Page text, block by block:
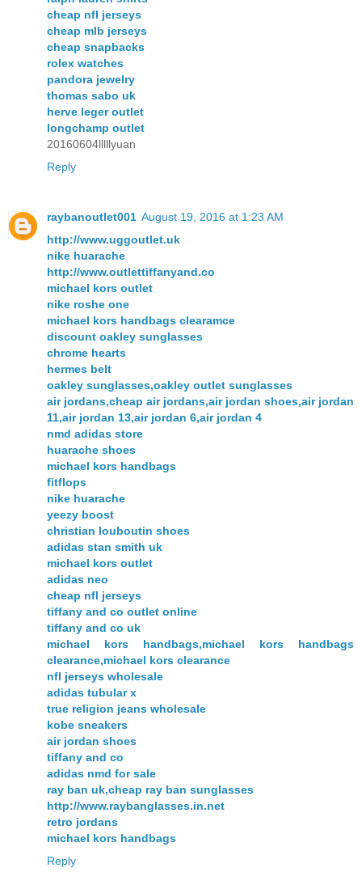
cheap nfl jerseys
cheap mlb jerseys
cheap snapbacks
rolex watches
pandora jewelry
thomas sabo uk
herve leger outlet
longchamp outlet
20160604lllllyuan
Reply
raybanoutlet001 August 19, 2016 at 1:23 AM
http://www.uggoutlet.uk
nike huarache
http://www.outlettiffanyand.co
michael kors outlet
nike roshe one
michael kors handbags clearamce
discount oakley sunglasses
chrome hearts
hermes belt
oakley sunglasses,oakley outlet sunglasses
air jordans,cheap air jordans,air jordan shoes,air jordan
11,air jordan 13,air jordan 6,air jordan 4
nmd adidas store
huarache shoes
michael kors handbags
fitflops
nike huarache
yeezy boost
christian louboutin shoes
adidas stan smith uk
michael kors outlet
adidas neo
cheap nfl jerseys
tiffany and co outlet online
tiffany and co uk
michael kors handbags,michael kors handbags
clearance,michael kors clearance
nfl jerseys wholesale
adidas tubular x
true religion jeans wholesale
kobe sneakers
air jordan shoes
tiffany and co
adidas nmd for sale
ray ban uk,cheap ray ban sunglasses
http://www.raybanglasses.in.net
retro jordans
michael kors handbags
Reply